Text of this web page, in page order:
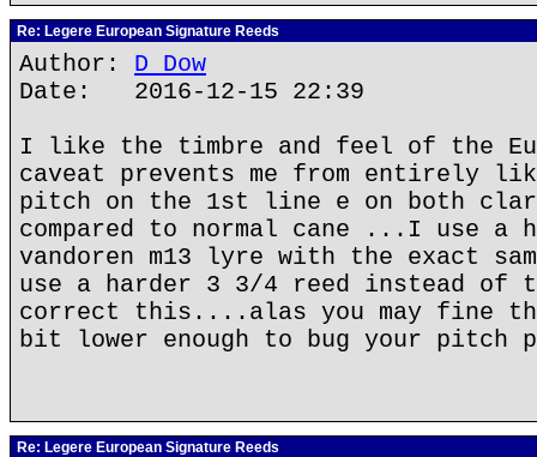
Re: Legere European Signature Reeds
Author: D Dow
Date: 2016-12-15 22:39
I like the timbre and feel of the
caveat prevents me from entirely
pitch on the 1st line e on both
compared to normal cane ...I use a
vandoren m13 lyre with the exact
use a harder 3 3/4 reed instead of
correct this....alas you may fine
bit lower enough to bug your
Re: Legere European Signature Reeds